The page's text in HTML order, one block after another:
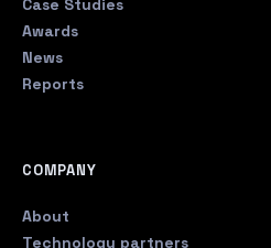
Case Studies
Awards
News
Reports
COMPANY
About
Technology partners